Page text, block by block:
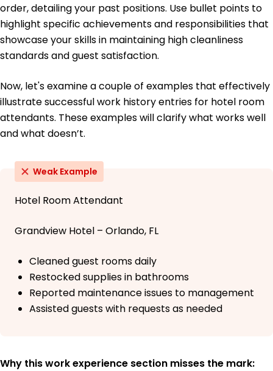
order, detailing your past positions. Use bullet points to
highlight specific achievements and responsibilities that
showcase your skills in maintaining high cleanliness
standards and guest satisfaction.
Now, let's examine a couple of examples that effectively
illustrate successful work history entries for hotel room
attendants. These examples will clarify what works well
and what doesn’t.
Weak Example
Hotel Room Attendant
Grandview Hotel – Orlando, FL
Cleaned guest rooms daily
Restocked supplies in bathrooms
Reported maintenance issues to management
Assisted guests with requests as needed
Why this work experience section misses the mark: